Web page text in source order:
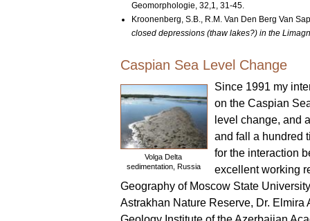
Geomorphologie, 32,1, 31-45.
Kroonenberg, S.B., R.M. Van Den Berg Van
closed depressions (thaw lakes?) in the
Caspian Sea Level Change
Volga Delta
sedimentation, Russia
Since 1991 my
on the Caspian
level change, and
and fall a hundred
for the interaction
excellent working
Geography of Moscow State
Astrakhan Nature Reserve, Dr.